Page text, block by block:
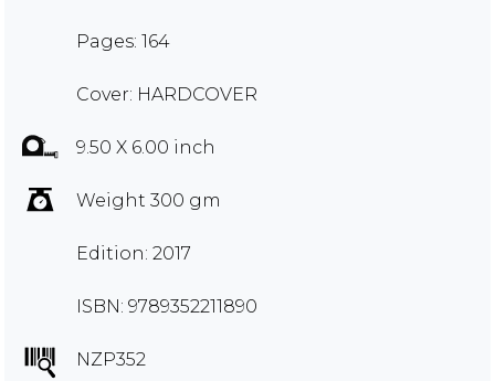
Pages: 164
Cover: HARDCOVER
9.50 X 6.00 inch
Weight 300 gm
Edition: 2017
ISBN: 9789352211890
NZP352